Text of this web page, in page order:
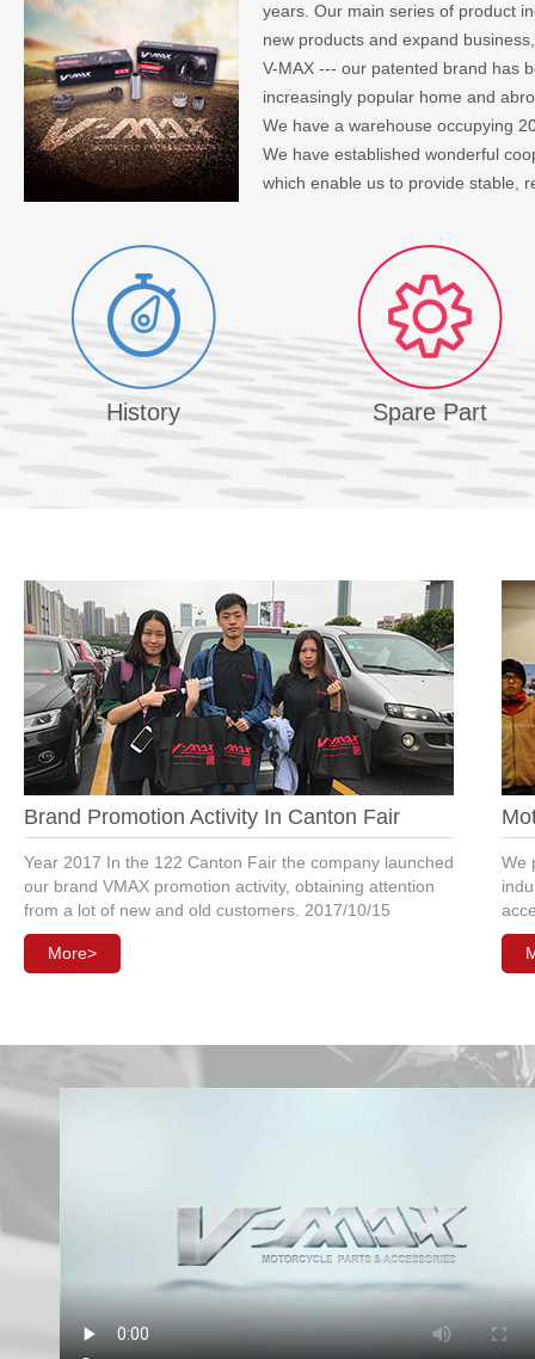
years. Our main series of product
new products and expand
V-MAX --- our patented brand has
increasingly popular home and
We have a warehouse occupying
We have established wonderful
which enable us to provide
History Spare Part
Brand Promotion Activity In Canton Fair
Year 2017 In the 122 Canton Fair the company launched
our brand VMAX promotion activity, obtaining attention
from a lot of new and old customers. 2017/10/15
More>
We